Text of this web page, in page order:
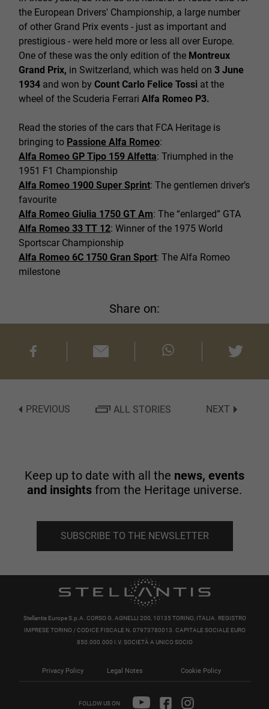
the European Drivers' Championship, a large number
of other Grand Prix events - just as important and
prestigious - were held more or less all over Europe.
One of these was the only edition of the Montreux
Grand Prix, in Switzerland, which was held on 3 June
1934 and won by Count Carlo Felice Tossi at the
wheel of the Scuderia Ferrari Alfa Romeo P3.
Read the stories of the cars that FCA Heritage is
bringing to Passione Alfa Romeo:
Alfa Romeo GP Tipo 159 Alfetta: Triumphed in the
1951 F1 Championship
Alfa Romeo 1900 Super Sprint: The gentlemen driver’s
favourite
Alfa Romeo Giulia 1750 GT Am: The “enlarged” GTA
Alfa Romeo 33 TT 12: Winner of the 1975 World
Sportscar Championship
Alfa Romeo 6C 1750 Gran Sport: The Alfa Romeo
milestone
Share on:
PREVIOUS ALL STORIES NEXT
Keep up to date with all the news, events
and insights from the Heritage universe.
SUBSCRIBE TO THE NEWSLETTER
Stellantis Europe S.p.A. CORSO G. AGNELLI 200, 10135 TORINO, ITALIA. REGISTRO
IMPRESE TORINO / CODICE FISCALE N. 07973780013. CAPITALE SOCIALE EURO
850.000.000 I.V. SOCIETÀ A UNICO SOCIO
Privacy Policy Legal Notes Cookie Policy
FOLLOW US ON